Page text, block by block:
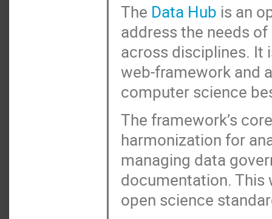
The Data Hub is an
address the needs
across disciplines. It
web-framework and
computer science
The framework’s
harmonization for
managing data
documentation. This
open science